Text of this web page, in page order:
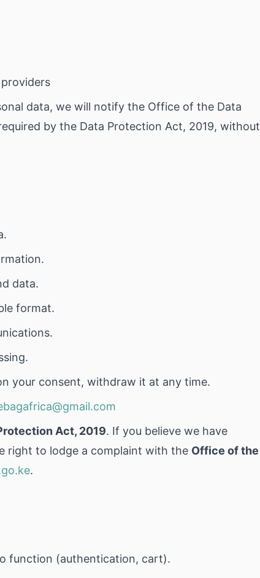
data, we will notify the Office of the Data
by the Data Protection Act, 2019, without
data.
format.
your consent, withdraw it at any time.
Act, 2019. If you believe we have
right to lodge a complaint with the Office of the
.
function (authentication, cart).